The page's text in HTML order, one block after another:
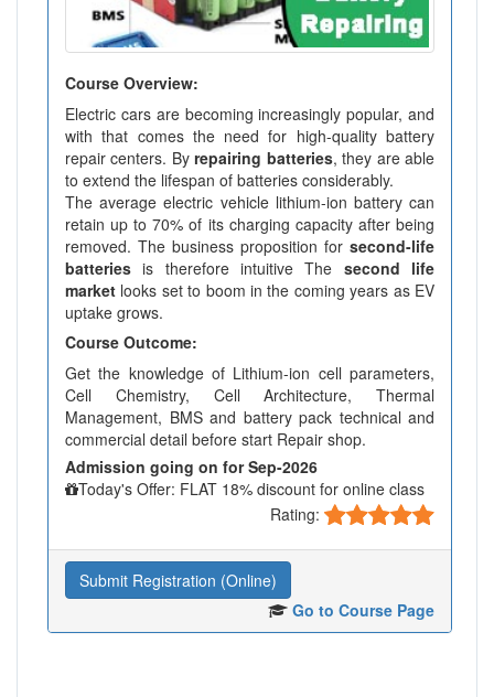
Course Overview:
Electric cars are becoming increasingly popular, and
with that comes the need for high-quality battery
repair centers. Byrepairing batteries, they are able
to extend the lifespan of batteries considerably.
The average electric vehicle lithium-ion battery can
retain up to 70% of its charging capacity after being
removed. The business proposition for second-life
batteries is therefore intuitive The second life
market looks set to boom in the coming years as EV
uptake grows.
Course Outcome:
Get the knowledge of Lithium-ion cell parameters,
Cell Chemistry, Cell Architecture, Thermal
Management, BMS and battery pack technical and
commercial detail before start Repair shop.
Admission going on for Sep-2026
Today's Offer: FLAT 18% discount for online class
Rating:
Submit Registration (Online)
Go to Course Page